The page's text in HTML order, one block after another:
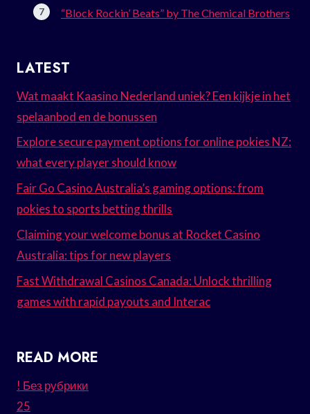
“Block Rockin’ Beats” by The Chemical Brothers
LATEST
Wat maakt Kaasino Nederland uniek? Een kijkje in het
spelaanbod en de bonussen
Explore secure payment options for online pokies NZ:
what every player should know
Fair Go Casino Australia’s gaming options: from
pokies to sports betting thrills
Claiming your welcome bonus at Rocket Casino
Australia: tips for new players
Fast Withdrawal Casinos Canada: Unlock thrilling
games with rapid payouts and Interac
READ MORE
! Без рубрики
25